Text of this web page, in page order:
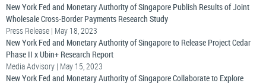
New York Fed and Monetary Authority of Singapore Publish Results of Joint
Wholesale Cross-Border Payments Research Study
Press Release | May 18, 2023
New York Fed and Monetary Authority of Singapore to Release Project Cedar
Phase II x Ubin+ Research Report
Media Advisory | May 15, 2023
New York Fed and Monetary Authority of Singapore Collaborate to Explore